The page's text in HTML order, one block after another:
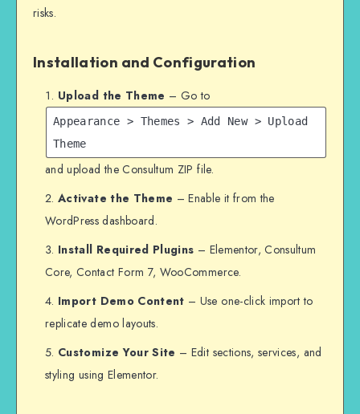
risks.
Installation and Configuration
Upload the Theme – Go to
Appearance > Themes > Add New > Upload
Theme
and upload the Consultum ZIP file.
Activate the Theme – Enable it from the
WordPress dashboard.
Install Required Plugins – Elementor, Consultum
Core, Contact Form 7, WooCommerce.
Import Demo Content – Use one-click import to
replicate demo layouts.
Customize Your Site – Edit sections, services, and
styling using Elementor.